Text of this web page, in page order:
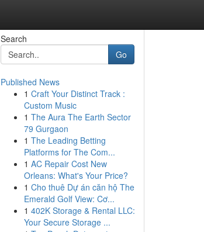
Search
Go
Published News
1 Craft Your Distinct Track :
Custom Music
1 The Aura The Earth Sector
79 Gurgaon
1 The Leading Betting
Platforms for The Com...
1 AC Repair Cost New
Orleans: What's Your Price?
1 Cho thuê Dự án căn hộ The
Emerald Golf View: Cơ...
1 402K Storage & Rental LLC:
Your Secure Storage ...